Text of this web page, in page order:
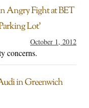
Angry Fight at BET
Lot’
October 1, 2012
concerns.
in Greenwich